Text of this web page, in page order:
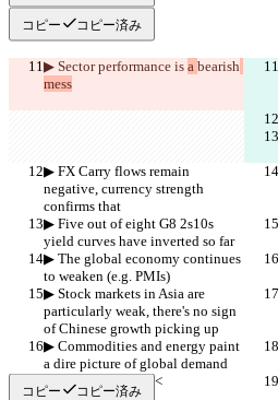
コピー コピー済み
▶︎ Sector performance is a bearish
mess
▶︎ FX Carry flows remain
negative, currency strength
confirms that
▶︎ Five out of eight G8 2s10s
yield curves have inverted so far
▶︎ The global economy continues
to weaken (e.g. PMIs)
▶︎ Stock markets in Asia are
particularly weak, there's no sign
of Chinese growth picking up
▶︎ Commodities and energy paint
a dire picture of global demand
     >>SUMMARY<<
コピー コピー済み